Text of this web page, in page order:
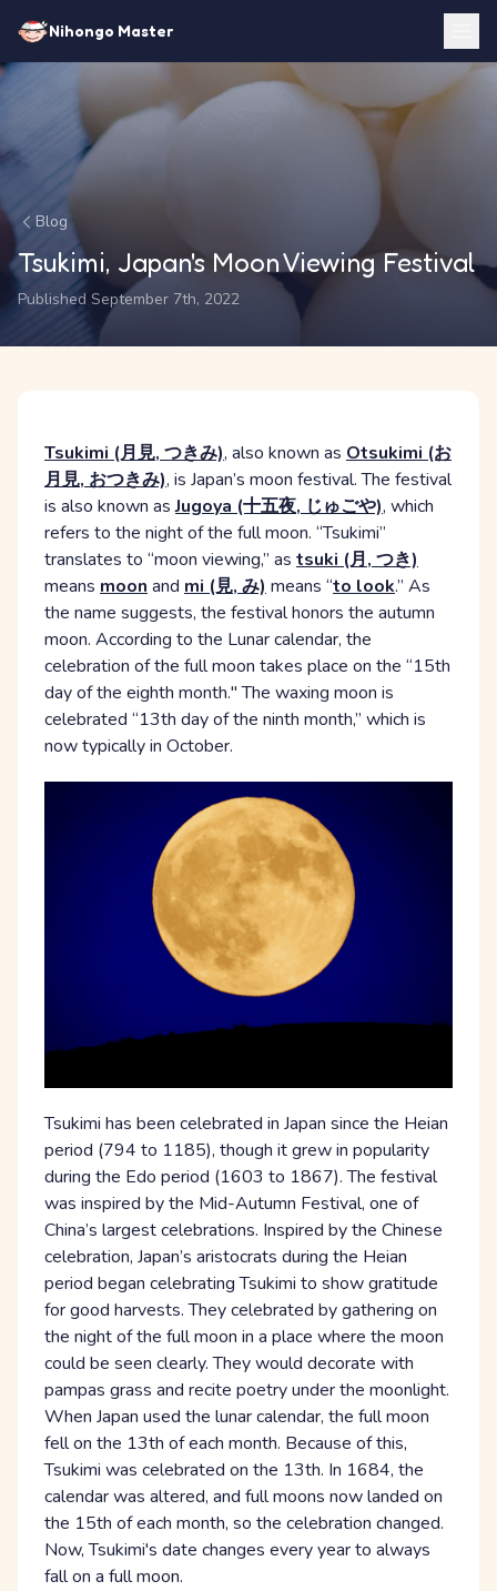
Nihongo Master
Blog
Tsukimi, Japan's Moon Viewing Festival
Published September 7th, 2022
Tsukimi (月見, つきみ), also known as Otsukimi (お
月見, おつきみ), is Japan’s moon festival. The festival
is also known asJugoya (十五夜, じゅごや), which
refers to the night of the full moon. “Tsukimi”
translates to “moon viewing,” as tsuki (月, つき)
means moon and mi (見, み) means “to look.” As
the name suggests, the festival honors the autumn
moon. According to the Lunar calendar, the
celebration of the full moon takes place on the “15th
day of the eighth month." The waxing moon is
celebrated “13th day of the ninth month,” which is
now typically in October.
Tsukimi has been celebrated in Japan since the Heian
period (794 to 1185), though it grew in popularity
during the Edo period (1603 to 1867). The festival
was inspired by the Mid-Autumn Festival, one of
China’s largest celebrations. Inspired by the Chinese
celebration, Japan’s aristocrats during the Heian
period began celebrating Tsukimi to show gratitude
for good harvests. They celebrated by gathering on
the night of the full moon in a place where the moon
could be seen clearly. They would decorate with
pampas grass and recite poetry under the moonlight.
When Japan used the lunar calendar, the full moon
fell on the 13th of each month. Because of this,
Tsukimi was celebrated on the 13th. In 1684, the
calendar was altered, and full moons now landed on
the 15th of each month, so the celebration changed.
Now, Tsukimi's date changes every year to always
fall on a full moon.